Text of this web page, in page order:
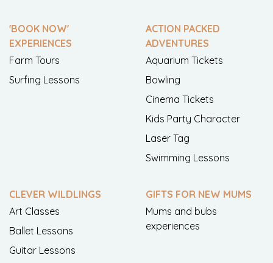
'BOOK NOW'
EXPERIENCES
Farm Tours
Surfing Lessons
ACTION PACKED
ADVENTURES
Aquarium Tickets
Bowling
Cinema Tickets
Kids Party Character
Laser Tag
Swimming Lessons
CLEVER WILDLINGS
Art Classes
Ballet Lessons
Guitar Lessons
GIFTS FOR NEW MUMS
Mums and bubs
experiences